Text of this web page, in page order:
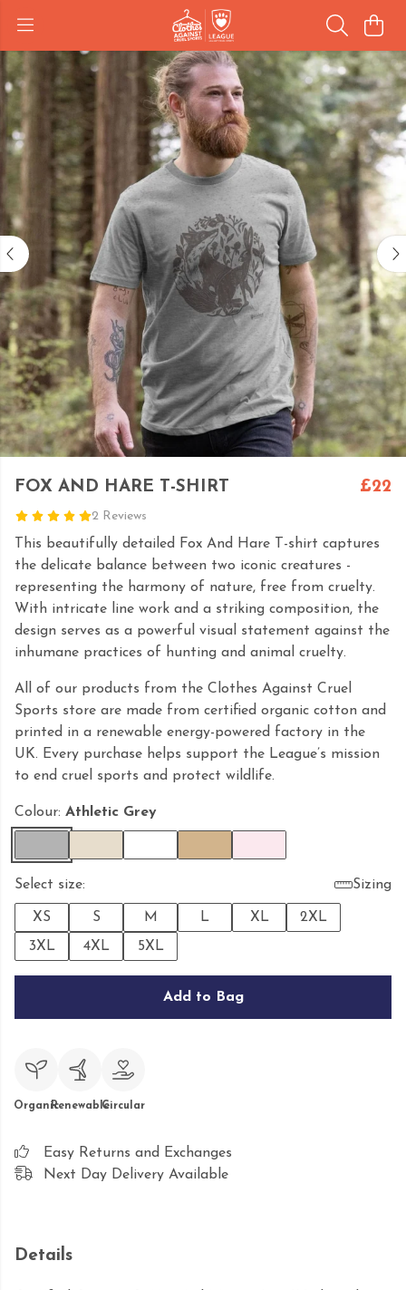
FOX AND HARE T-SHIRT
2 Reviews
£22
This beautifully detailed Fox And Hare T-shirt captures
the delicate balance between two iconic creatures -
representing the harmony of nature, free from cruelty.
With intricate line work and a striking composition, the
design serves as a powerful visual statement against the
inhumane practices of hunting and animal cruelty.
All of our products from the Clothes Against Cruel
Sports store are made from certified organic cotton and
printed in a renewable energy-powered factory in the
UK. Every purchase helps support the League’s mission
to end cruel sports and protect wildlife.
Colour: Athletic Grey
Select size: Sizing
XS S M L XL
2XL
3XL
4XL 5XL
Add to Bag
OrganicRenewableCircular
Easy Returns and Exchanges
Next Day Delivery Available
Details